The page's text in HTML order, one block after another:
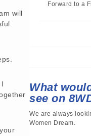
will
Forward to a
What
see on
We are always
Women Dream.